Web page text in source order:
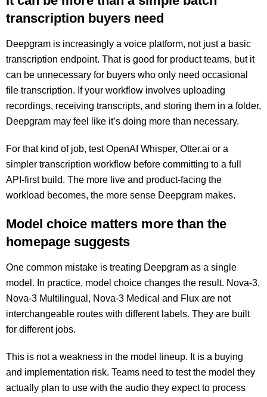
transcription buyers need
Deepgram is increasingly a voice platform, not just a basic
transcription endpoint. That is good for product teams, but it
can be unnecessary for buyers who only need occasional
file transcription. If your workflow involves uploading
recordings, receiving transcripts, and storing them in a folder,
Deepgram may feel like it’s doing more than necessary.
For that kind of job, test OpenAI Whisper, Otter.ai or a
simpler transcription workflow before committing to a full
API-first build. The more live and product-facing the
workload becomes, the more sense Deepgram makes.
Model choice matters more than the
homepage suggests
One common mistake is treating Deepgram as a single
model. In practice, model choice changes the result. Nova-3,
Nova-3 Multilingual, Nova-3 Medical and Flux are not
interchangeable routes with different labels. They are built
for different jobs.
This is not a weakness in the model lineup. It is a buying
and implementation risk. Teams need to test the model they
actually plan to use with the audio they expect to process